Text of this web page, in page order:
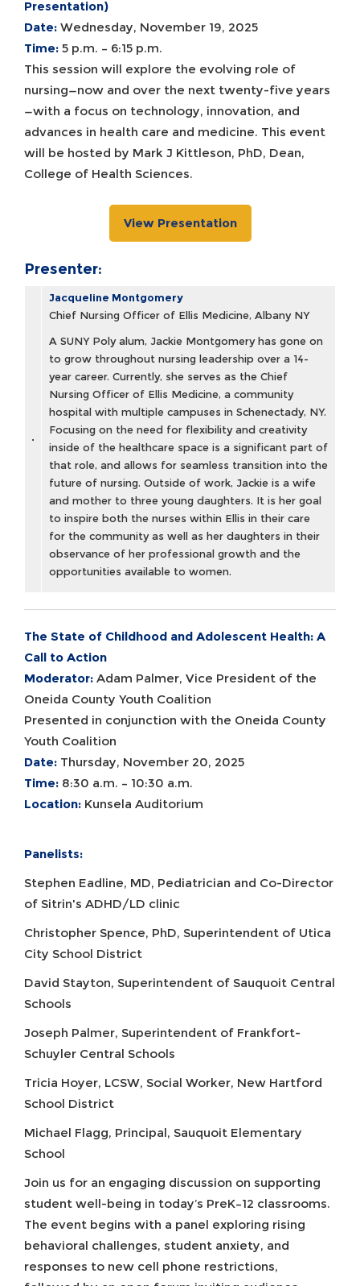
Presentation)
Date: Wednesday, November 19, 2025
Time: 5 p.m. – 6:15 p.m.
This session will explore the evolving role of
nursing—now and over the next twenty-five years
—with a focus on technology, innovation, and
advances in health care and medicine. This event
will be hosted by Mark J Kittleson, PhD, Dean,
College of Health Sciences.
View Presentation
Presenter:
Jacqueline Montgomery
Chief Nursing Officer of Ellis Medicine, Albany NY
A SUNY Poly alum, Jackie Montgomery has gone on
to grow throughout nursing leadership over a 14-
year career. Currently, she serves as the Chief
Nursing Officer of Ellis Medicine, a community
hospital with multiple campuses in Schenectady, NY.
Focusing on the need for flexibility and creativity
inside of the healthcare space is a significant part of
that role, and allows for seamless transition into the
future of nursing. Outside of work, Jackie is a wife
and mother to three young daughters. It is her goal
to inspire both the nurses within Ellis in their care
for the community as well as her daughters in their
observance of her professional growth and the
opportunities available to women.
The State of Childhood and Adolescent Health: A
Call to Action
Moderator: Adam Palmer, Vice President of the
Oneida County Youth Coalition
Presented in conjunction with the Oneida County
Youth Coalition
Date: Thursday, November 20, 2025
Time: 8:30 a.m. – 10:30 a.m.
Location: Kunsela Auditorium
Panelists:
Stephen Eadline, MD, Pediatrician and Co-Director
of Sitrin's ADHD/LD clinic
Christopher Spence, PhD, Superintendent of Utica
City School District
David Stayton, Superintendent of Sauquoit Central
Schools
Joseph Palmer, Superintendent of Frankfort-
Schuyler Central Schools
Tricia Hoyer, LCSW, Social Worker, New Hartford
School District
Michael Flagg, Principal, Sauquoit Elementary
School
Join us for an engaging discussion on supporting
student well-being in today’s PreK–12 classrooms.
The event begins with a panel exploring rising
behavioral challenges, student anxiety, and
responses to new cell phone restrictions,